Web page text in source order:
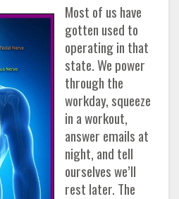
Most of us have
gotten used to
operating in that
state. We power
through the
workday, squeeze
in a workout,
answer emails at
night, and tell
ourselves we’ll
rest later. The